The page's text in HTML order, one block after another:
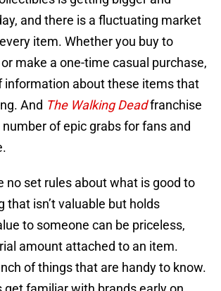
and there is a fluctuating market
item. Whether you buy to
make a one-time casual purchase,
information about these items that
And The Walking Deadfranchise
of epic grabs for fans and
no set rules about what is good to
that isn’t valuable but holds
to someone can be priceless,
amount attached to an item.
of things that are handy to know.